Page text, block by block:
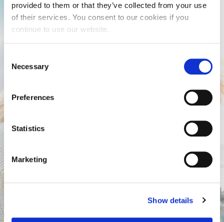
provided to them or that they’ve collected from your use
of their services. You consent to our cookies if you
continue to use our website.
Selection
Necessary
Preferences
Statistics
Marketing
Show details